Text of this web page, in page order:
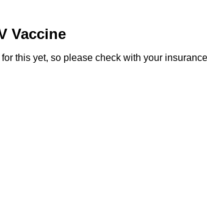
Vaccine
this yet, so please check with your